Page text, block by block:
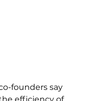
founders say